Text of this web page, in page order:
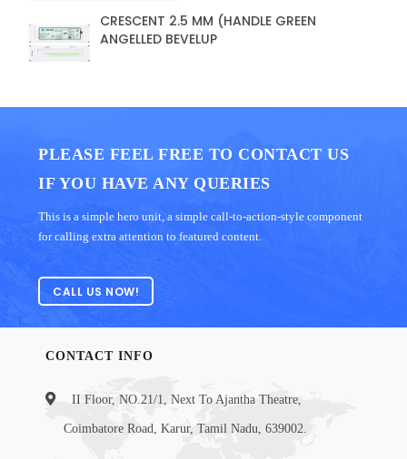
CRESCENT 2.5 MM (HANDLE GREEN
ANGELLED BEVELUP
PLEASE FEEL FREE TO CONTACT US
IF YOU HAVE ANY QUERIES
This is a simple hero unit, a simple call-to-action-style component
for calling extra attention to featured content.
CALL US NOW!
CONTACT INFO
II Floor, NO.21/1, Next To Ajantha Theatre,
Coimbatore Road, Karur, Tamil Nadu, 639002.